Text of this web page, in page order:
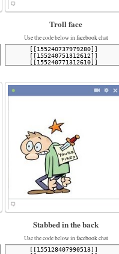
Troll face
Use the code below in facebook chat
Stabbed in the back
Use the code below in facebook chat